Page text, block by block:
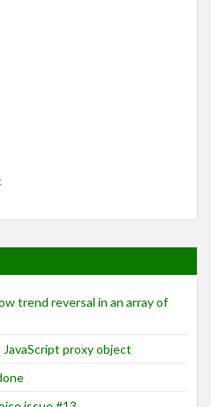
trend reversal in an array of
proxy object